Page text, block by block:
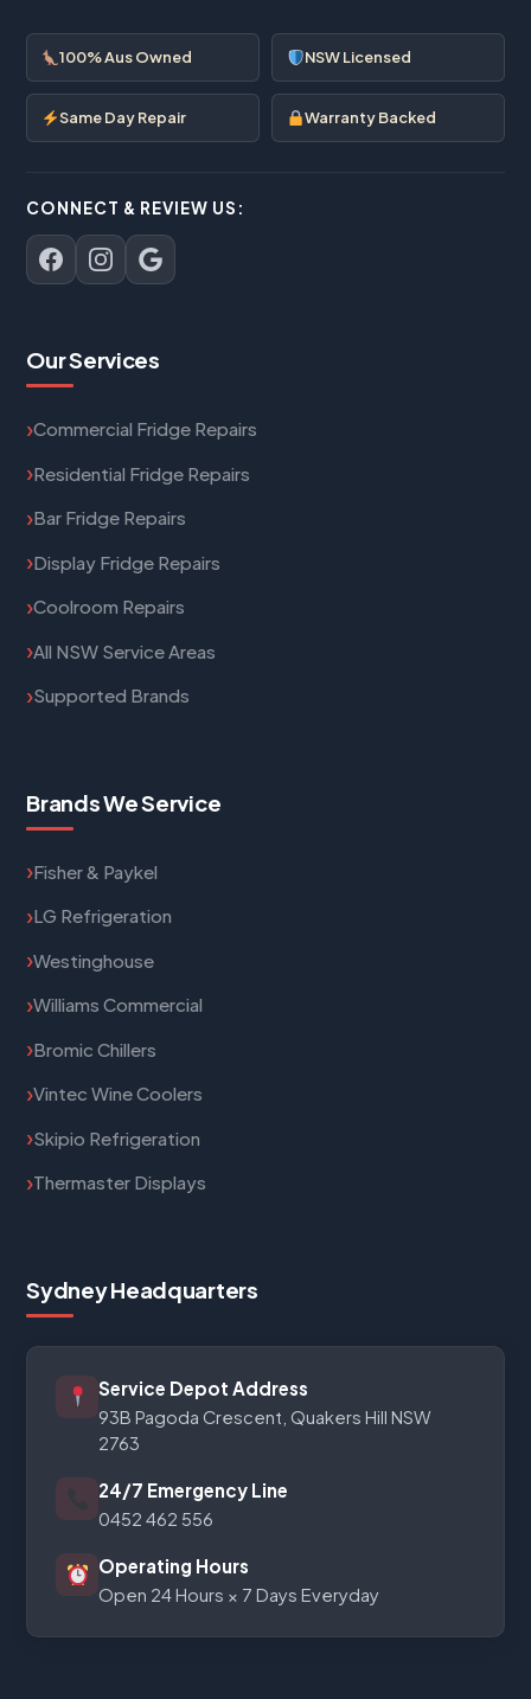
100% Aus Owned NSW Licensed
Same Day Repair Warranty Backed
CONNECT & REVIEW US:
Our Services
Commercial Fridge Repairs
Residential Fridge Repairs
Bar Fridge Repairs
Display Fridge Repairs
Coolroom Repairs
All NSW Service Areas
Supported Brands
Brands We Service
Fisher & Paykel
LG Refrigeration
Westinghouse
Williams Commercial
Bromic Chillers
Vintec Wine Coolers
Skipio Refrigeration
Thermaster Displays
Sydney Headquarters
Service Depot Address
93B Pagoda Crescent, Quakers Hill NSW
2763
24/7 Emergency Line
0452 462 556
Operating Hours
Open 24 Hours × 7 Days Everyday